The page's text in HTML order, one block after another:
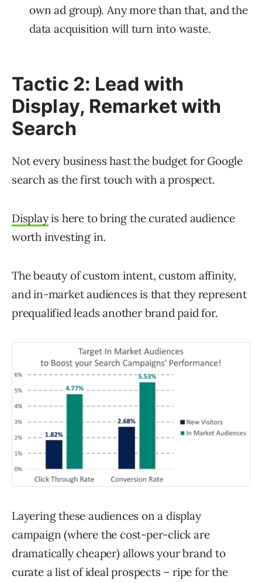
own ad group). Any more than that, and the
data acquisition will turn into waste.
Tactic 2: Lead with
Display, Remarket with
Search
Not every business hast the budget for Google
search as the first touch with a prospect.
Displayis here to bring the curated audience
worth investing in.
The beauty of custom intent, custom affinity,
and in-market audiences is that they represent
prequalified leads another brand paid for.
Layering these audiences on a display
campaign (where the cost-per-click are
dramatically cheaper) allows your brand to
curate a list of ideal prospects – ripe for the